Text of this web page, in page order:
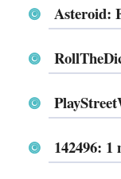
Asteroid:
142496: